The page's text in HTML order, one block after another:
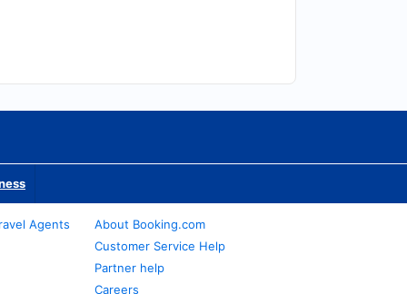
Agents
About Booking.com
Customer Service Help
Partner help
Careers